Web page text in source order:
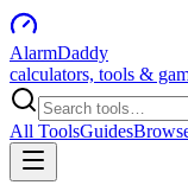
AlarmDaddy
calculators, tools &
All ToolsGuides